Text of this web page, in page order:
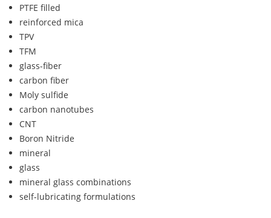
PTFE filled
reinforced mica
TPV
TFM
glass-fiber
carbon fiber
Moly sulfide
carbon nanotubes
CNT
Boron Nitride
mineral
glass
mineral glass combinations
self-lubricating formulations